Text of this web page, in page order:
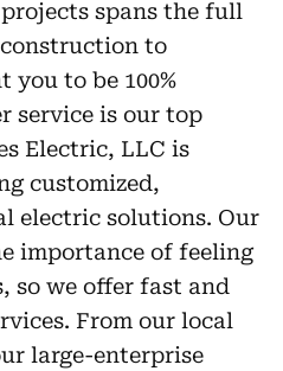
spans the full
to
you to be 100%
service is our top
Electric, LLC is
customized,
electric solutions. Our
importance of feeling
so we offer fast and
From our local
large-enterprise